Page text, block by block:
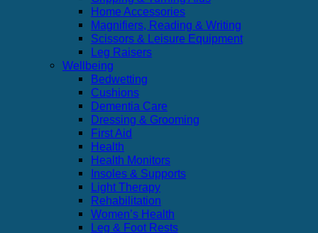
Home Accessories
Magnifiers, Reading & Writing
Scissors & Leisure Equipment
Leg Raisers
Wellbeing
Bedwetting
Cushions
Dementia Care
Dressing & Grooming
First Aid
Health
Health Monitors
Insoles & Supports
Light Therapy
Rehabilitation
Women’s Health
Leg & Foot Rests